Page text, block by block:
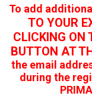
To add
TO YOUR
CLICKING ON
BUTTON AT
the email
during the